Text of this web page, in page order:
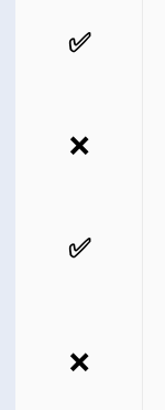
✅
❌
✅
❌